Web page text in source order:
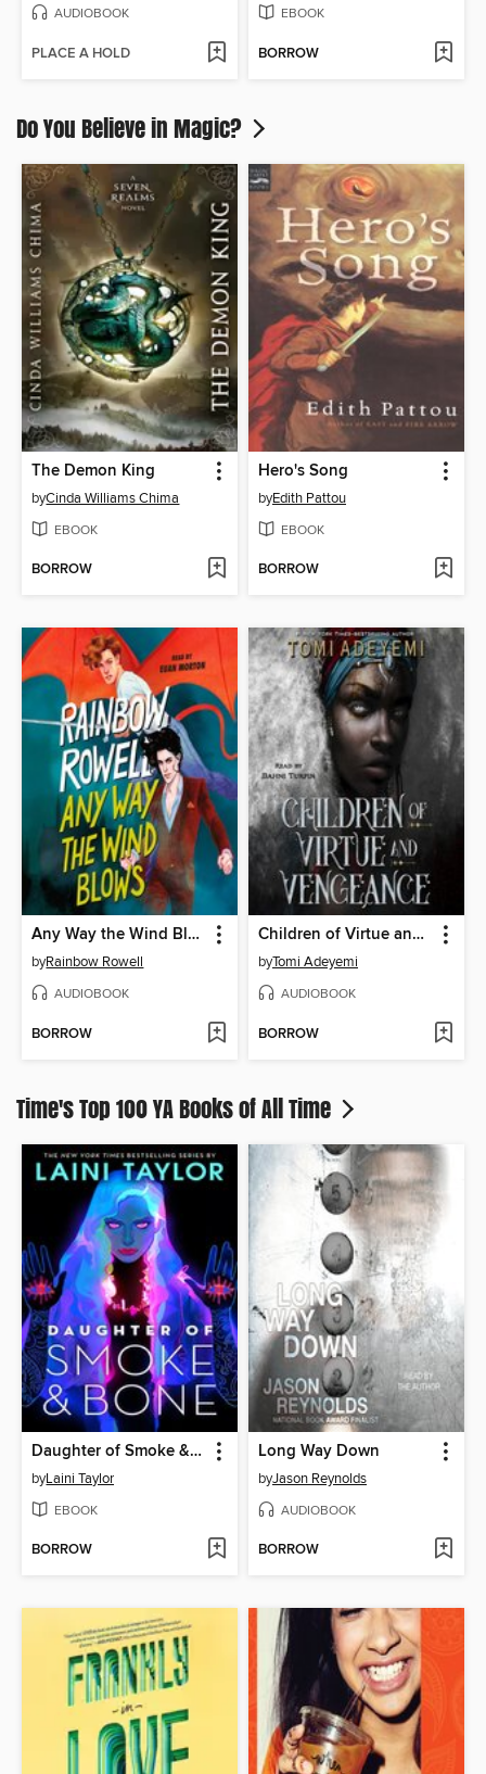
AUDIOBOOK
PLACE A HOLD
EBOOK
BORROW
Do You Believe in Magic?
The Demon King
byCinda Williams Chima
EBOOK
BORROW
Hero's Song
byEdith Pattou
EBOOK
BORROW
Any Way the Wind Blows
byRainbow Rowell
AUDIOBOOK
BORROW
Children of Virtue and Vengeance
byTomi Adeyemi
AUDIOBOOK
BORROW
Time's Top 100 YA Books of All Time
Daughter of Smoke & Bone
byLaini Taylor
EBOOK
BORROW
Long Way Down
byJason Reynolds
AUDIOBOOK
BORROW